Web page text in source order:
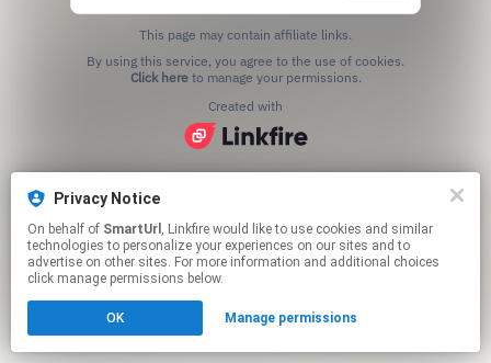
Privacy Notice
On behalf of SmartUrl , Linkfire would like to use cookies and similar
technologies to personalize your experiences on our sites and to
advertise on other sites. For more information and additional choices
click manage permissions below.
OK Manage permissions
This page may contain affiliate links.
Click hereto manage your permissions.
Created with